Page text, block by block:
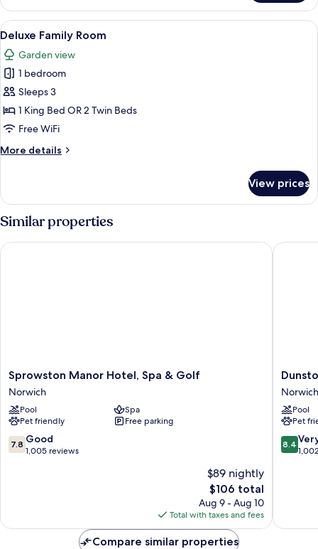
Bedroom
Apartment
View
all
photos
for
Deluxe
Family
Room
A hotel room with a bed, a sofa, a
6
Deluxe Family Room
Garden view
1 bedroom
Sleeps 3
1 King Bed OR 2 Twin Beds
Free WiFi
More details
More
Family
Room
View prices
Similar properties
Sprowston
Manor
Hotel,
Spa
&
Golf
Norwich
Sprowston Manor Hotel, Spa & Golf
Norwich
Pool
Spa
Pet friendly
Free parking
7.8
out
7.8 Good
1,005 reviews
$89 nightly
The
price
is
$106
$106 total
Aug 9 - Aug 10
Total with taxes and fees
Sprowston Manor Hotel, Spa & Golf
Dunston
Hall
Hotel,
Spa
and
Golf
Resort
Norwich
Pool
Pet
8.4
out
reviews
8.4
Compare similar properties